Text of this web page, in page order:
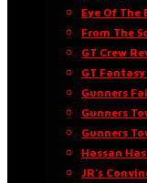
Eye Of
From The
GT Crew
GT
Gunners
Gunners
Gunners
Hassan
JR’s